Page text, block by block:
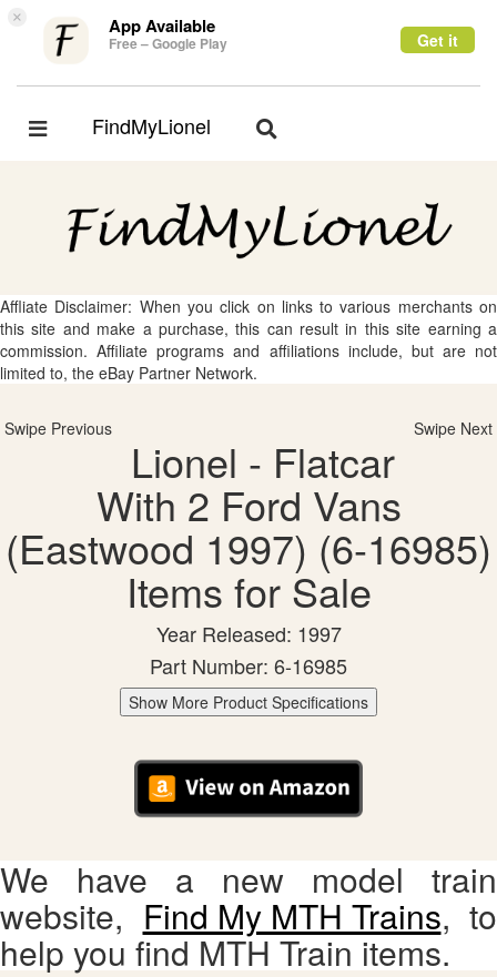
× App Available
Free – Google Play Get it
Toggle
FindMyLionel
Toggle
Affliate Disclaimer: When you click on links to various merchants on
this site and make a purchase, this can result in this site earning a
commission. Affiliate programs and affiliations include, but are not
limited to, the eBay Partner Network.
Swipe Previous Swipe Next
Lionel - Flatcar
With 2 Ford Vans
(Eastwood 1997) (6-16985)
Items for Sale
Year Released: 1997
Part Number: 6-16985
Show More Product Specifications
We have a new model train
website, Find My MTH Trains, to
help you find MTH Train items.